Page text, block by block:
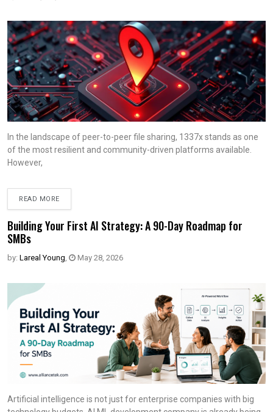
In the landscape of peer-to-peer file sharing, 1337x stands as one
of the most resilient and community-driven platforms available.
However,
READ MORE
Building Your First AI Strategy: A 90-Day Roadmap for
SMBs
by: Lareal Young, May 28, 2026
Artificial intelligence is not just for enterprise companies with big